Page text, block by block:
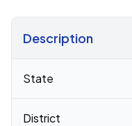
Description
State
District